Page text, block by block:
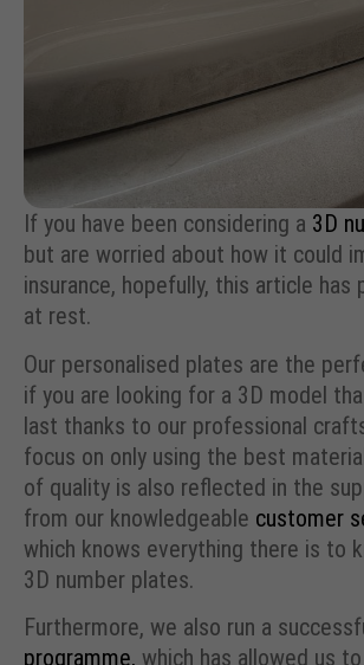
If you have been considering a 3D
but are worried about how it could
insurance, hopefully, this article has
at rest.
Our personalised plates are the
if you are looking for a 3D model
last thanks to our professional
focus on only using the best
of quality is also reflected in the
from our knowledgeable customer
which knows everything there is to
3D number plates.
Furthermore, we also run a
programme, which has allowed us